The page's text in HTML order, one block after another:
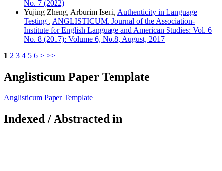
No. 7 (2022)
Yujing Zheng, Arburim Iseni, Authenticity in Language
Testing , ANGLISTICUM. Journal of the Association-
Institute for English Language and American Studies: Vol. 6
No. 8 (2017): Volume 6, No.8, August, 2017
1 2 3 4 5 6 > >>
Anglisticum Paper Template
Anglisticum Paper Template
Indexed / Abstracted in